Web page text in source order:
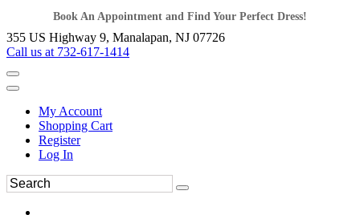
Book An Appointment and Find Your Perfect Dress!
355 US Highway 9, Manalapan, NJ 07726
Call us at 732-617-1414
My Account
Shopping Cart
Register
Log In